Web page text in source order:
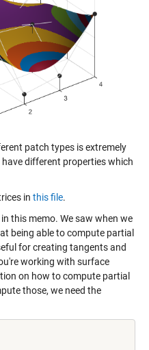
patch types is extremely
different properties which
in this file.
this memo. We saw when we
being able to compute partial
for creating tangents and
working with surface
on how to compute partial
those, we need the